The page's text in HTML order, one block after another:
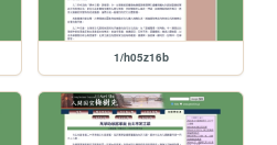
1/h05z16b